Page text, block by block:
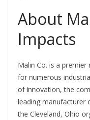
About
Impacts
Malin Co. is a
for numerous
of innovation, the
leading manufacturer
the Cleveland, Ohio